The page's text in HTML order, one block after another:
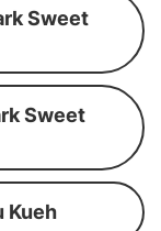
Sweet
Sweet
Kueh